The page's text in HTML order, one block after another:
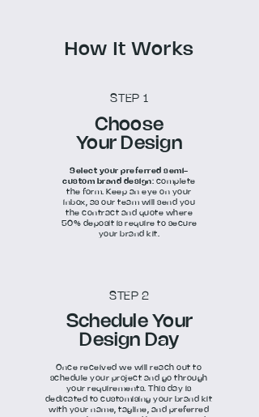
How It Works
STEP 1
Choose
Your Design
Select your preferred semi-
custom brand design: complete
the form. Keep an eye on your
inbox, as our team will send you
the contract and quote where
50% deposit is require to secure
your brand kit.
STEP 2
Schedule Your
Design Day
Once received we will reach out to
schedule your project and go through
your requirements. This day is
dedicated to customising your brand kit
with your name, tagline, and preferred